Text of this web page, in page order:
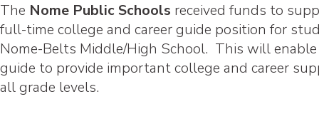
The Nome Public Schools received funds to
full-time college and career guide position for
Nome-Belts Middle/High School. This will
guide to provide important college and career
all grade levels.